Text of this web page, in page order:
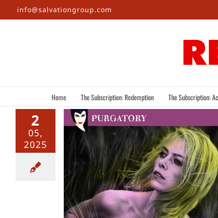
Skip
to
info@salvationgroup.com
Home The Subscription: Redemption The Subscription:
2
05,
2025